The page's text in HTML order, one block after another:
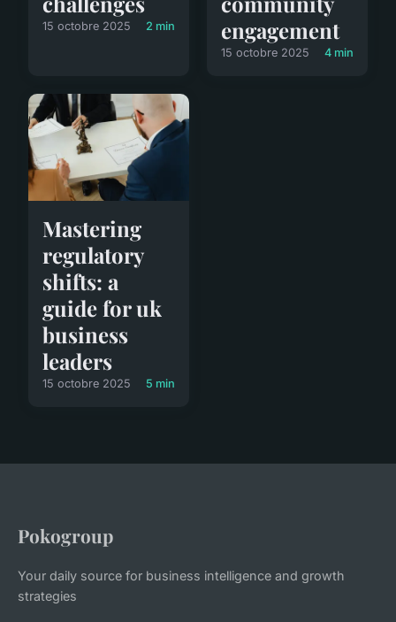
15 octobre 2025 2 min
engagement
15 octobre 2025 4 min
Mastering
regulatory
shifts: a
guide for uk
business
leaders
15 octobre 2025 5 min
Pokogroup
Your daily source for business intelligence and growth
strategies